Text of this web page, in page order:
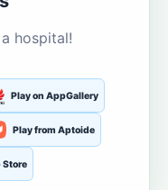
hospital!
Play on AppGallery
Play from Aptoide
Store